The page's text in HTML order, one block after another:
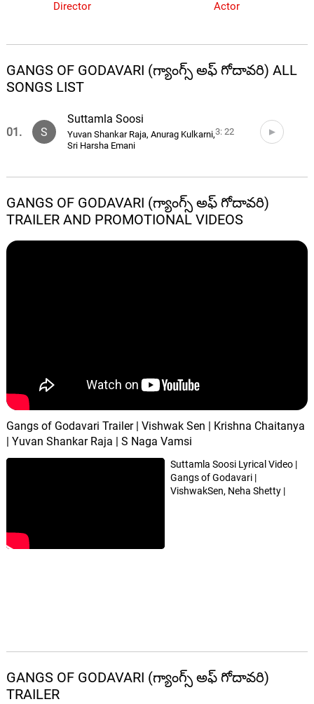
Director Actor
GANGS OF GODAVARI (గ్యాంగ్స్ అఫ్ గోదావరి) ALL
SONGS LIST
01. S
Suttamla Soosi
Yuvan Shankar Raja, Anurag Kulkarni,
Sri Harsha Emani
3: 22
GANGS OF GODAVARI (గ్యాంగ్స్ అఫ్ గోదావరి)
TRAILER AND PROMOTIONAL VIDEOS
Gangs of Godavari Trailer | Vishwak Sen | Krishna Chaitanya
| Yuvan Shankar Raja | S Naga Vamsi
Suttamla Soosi Lyrical Video |
Gangs of Godavari |
VishwakSen, Neha Shetty |
GANGS OF GODAVARI (గ్యాంగ్స్ అఫ్ గోదావరి)
TRAILER